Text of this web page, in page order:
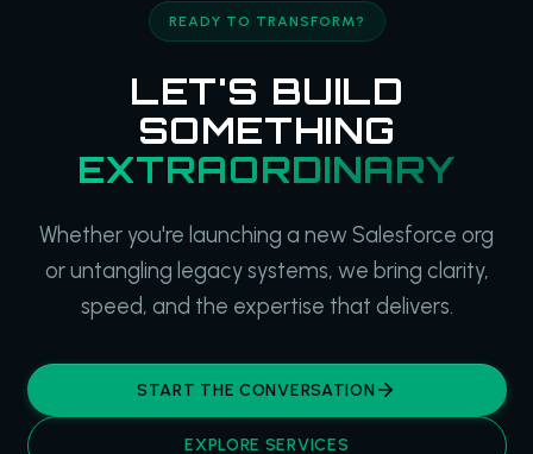
READY TO TRANSFORM?
LET'S BUILD
SOMETHING
EXTRAORDINARY
Whether you're launching a new Salesforce org
or untangling legacy systems, we bring clarity,
speed, and the expertise that delivers.
START THE CONVERSATION
EXPLORE SERVICES